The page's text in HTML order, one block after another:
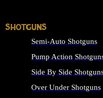
SHOTGUNS
Semi-Auto Shotguns
Pump Action
Side By Side
Over Under Shotguns